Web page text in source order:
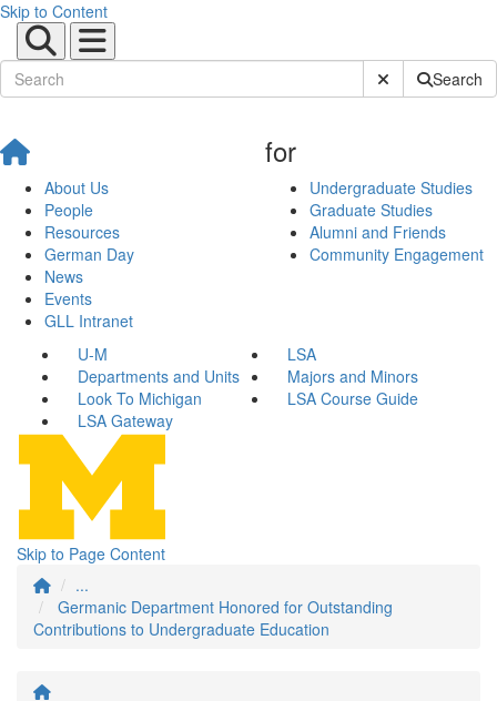
Skip to Content
Submit SiteSearch
About Us
People
Resources
German Day
News
Events
GLL Intranet
for
Undergraduate Studies
Graduate Studies
Alumni and Friends
Community Engagement
U-M
LSA
Departments and Units
Majors and Minors
Look To Michigan
LSA Course Guide
LSA Gateway
Skip to Page Content
...
Germanic Department Honored for Outstanding
Contributions to Undergraduate Education